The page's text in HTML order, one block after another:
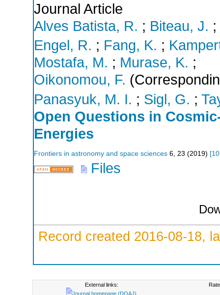
Journal Article
Alves Batista, R. ; Biteau, J. ;
Engel, R. ; Fang, K. ;
Mostafa, M. ; Murase, K. ;
Oikonomou, F.
Panasyuk, M. I. ; Sigl, G. ;
Open Questions in
Energies
Frontiers in astronomy and space sciences 6 23 (2019) [
Files
Record created 2016-08-18,
External links:
Journal homepage (DOAJ)